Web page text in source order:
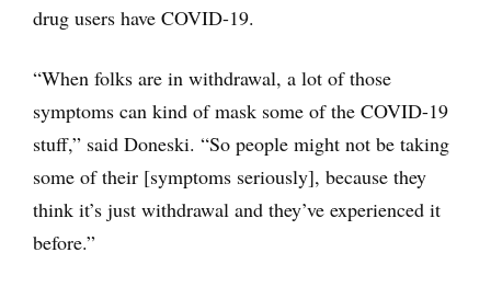
drug users have COVID-19.
“When folks are in withdrawal, a lot of those
symptoms can kind of mask some of the COVID-19
stuff,” said Doneski. “So people might not be taking
some of their [symptoms seriously], because they
think it’s just withdrawal and they’ve experienced it
before.”